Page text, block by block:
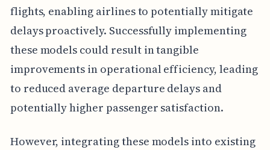
flights, enabling airlines to potentially mitigate
delays proactively. Successfully implementing
these models could result in tangible
improvements in operational efficiency, leading
to reduced average departure delays and
potentially higher passenger satisfaction.
However, integrating these models into existing